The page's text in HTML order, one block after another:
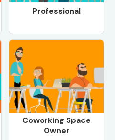
Professional
Coworking Space
Owner